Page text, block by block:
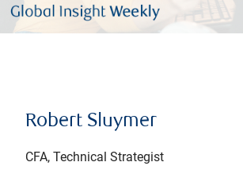
Robert Sluymer
CFA, Technical Strategist